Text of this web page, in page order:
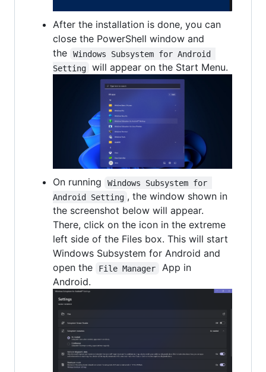
After the installation is done, you can
close the PowerShell window and
the
Windows Subsystem for Android
Setting
will appear on the Start Menu.
On running
Windows Subsystem for
Android Setting , the window shown in
the screenshot below will appear.
There, click on the icon in the extreme
left side of the Files box. This will start
Windows Subsystem for Android and
open the
File Manager
App in
Android.